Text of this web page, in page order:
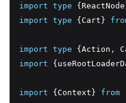
import type
import type {Cart}
import type {Action ,
import
import {Context} from